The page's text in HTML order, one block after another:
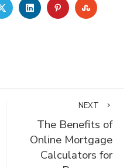
TWITTERLINKEDINPINTEREST
NEXT
The Benefits of
Online Mortgage
Calculators for